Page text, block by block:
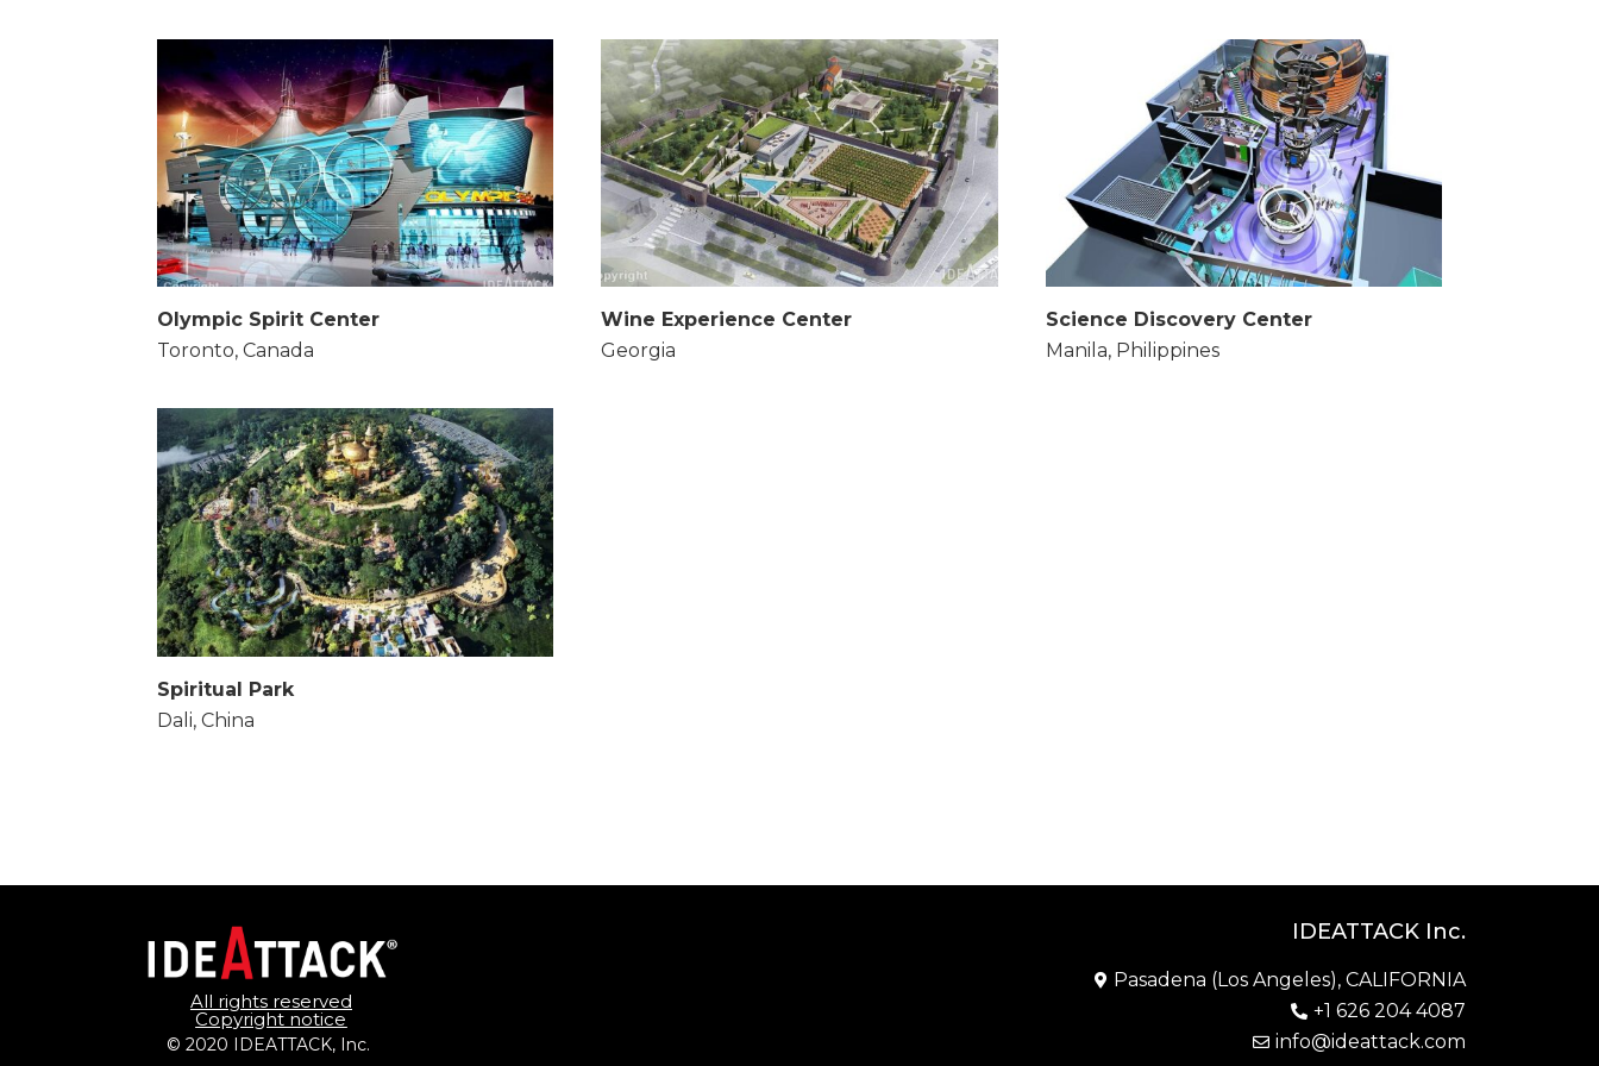
Olympic Spirit Center
Toronto, Canada
Wine Experience Center
Georgia
Science Discovery Center
Manila, Philippines
Spiritual Park
Dali, China
All rights reserved
Copyright notice
© 2020 IDEATTACK, Inc.
IDEATTACK Inc.
Pasadena (Los Angeles), CALIFORNIA
+1 626 204 4087
info@ideattack.com